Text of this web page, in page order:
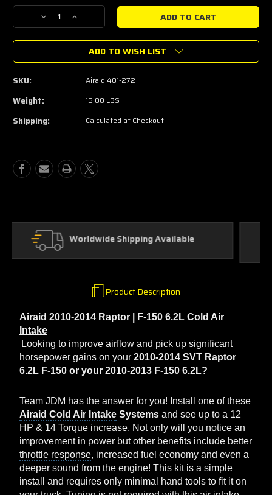
Stock:
Decrease
Quantity
of
2014
Raptor
150
Increase
Quantity
of
2010-
2014
Airaid
Raptor
ADD TO WISH LIST
SKU: Airaid 401-272
Weight: 15.00 LBS
Shipping: Calculated at Checkout
Custom Parts
Product Description
Airaid 2010-2014 Raptor | F-150 6.2L Cold Air
Intake
Looking to improve airflow and pick up significant
horsepower gains on your 2010-2014 SVT Raptor
6.2L F-150 or your 2010-2013 F-150 6.2L?
Team JDM has the answer for you! Install one of these
Airaid Cold Air Intake Systems and see up to a 12
HP & 14 Torque increase. Not only will you notice an
improvement in power but other benefits include better
throttle response, increased fuel economy and even a
deeper sound from the engine! This kit is a simple
install and requires only minimal hand tools to fit it on